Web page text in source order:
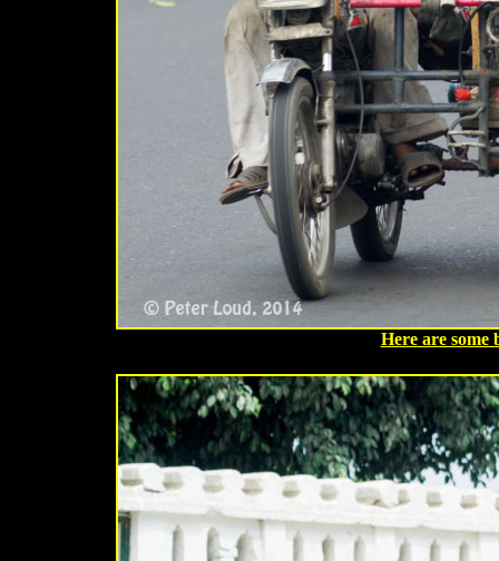
Here are some